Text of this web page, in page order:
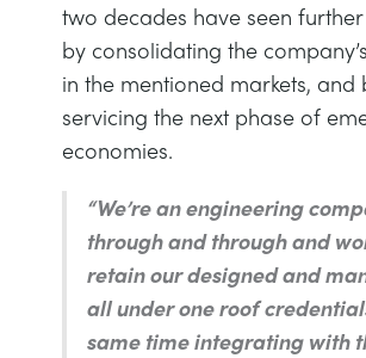
VDAS
UTILITIES
two decades have seen
by consolidating the
in the mentioned markets, and
servicing the next phase of
economies.
“We’re an engineering
through and through and
retain our designed and
all under one roof
same time integrating with